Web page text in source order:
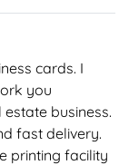
cards. I
you
business.
fast delivery.
printing facility